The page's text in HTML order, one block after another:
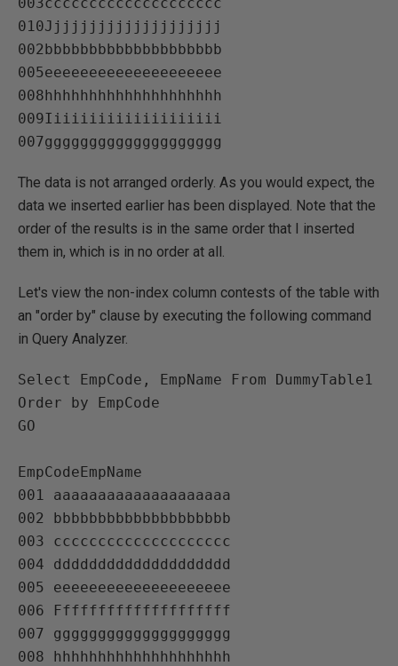
010Jjjjjjjjjjjjjjjjjjjj
002bbbbbbbbbbbbbbbbbbbb
005eeeeeeeeeeeeeeeeeeee
008hhhhhhhhhhhhhhhhhhhh
009Iiiiiiiiiiiiiiiiiiii
The data is not arranged orderly. As you would expect, the
data we inserted earlier has been displayed. Note that the
order of the results is in the same order that I inserted
them in, which is in no order at all.
Let's view the non-index column contests of the table with
an "order by" clause by executing the following command
in Query Analyzer.
Select EmpCode, EmpName From DummyTable1
Order by EmpCode
GO
EmpCodeEmpName
001 aaaaaaaaaaaaaaaaaaaa
002 bbbbbbbbbbbbbbbbbbbb
003 cccccccccccccccccccc
004 dddddddddddddddddddd
005 eeeeeeeeeeeeeeeeeeee
006 Ffffffffffffffffffff
007 gggggggggggggggggggg
008 hhhhhhhhhhhhhhhhhhhh